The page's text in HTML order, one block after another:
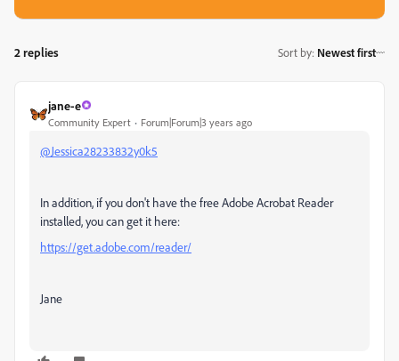
2 replies Sort by: Newest first
jane-e
Community Expert Forum|Forum|3 years ago
@Jessica28233832y0k5
In addition, if you don't have the free Adobe Acrobat Reader
installed, you can get it here:
https://get.adobe.com/reader/
Jane